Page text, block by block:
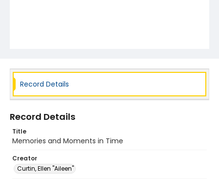
Record Details
Record Details
Title
Memories and Moments in Time
Creator
Curtin, Ellen "Aileen"